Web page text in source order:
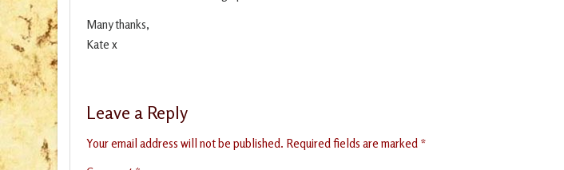
Many thanks,
Kate x
Leave a Reply
Your email address will not be published. Required fields are marked *